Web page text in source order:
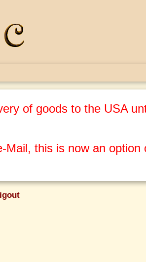
of goods to the USA
this is now an option